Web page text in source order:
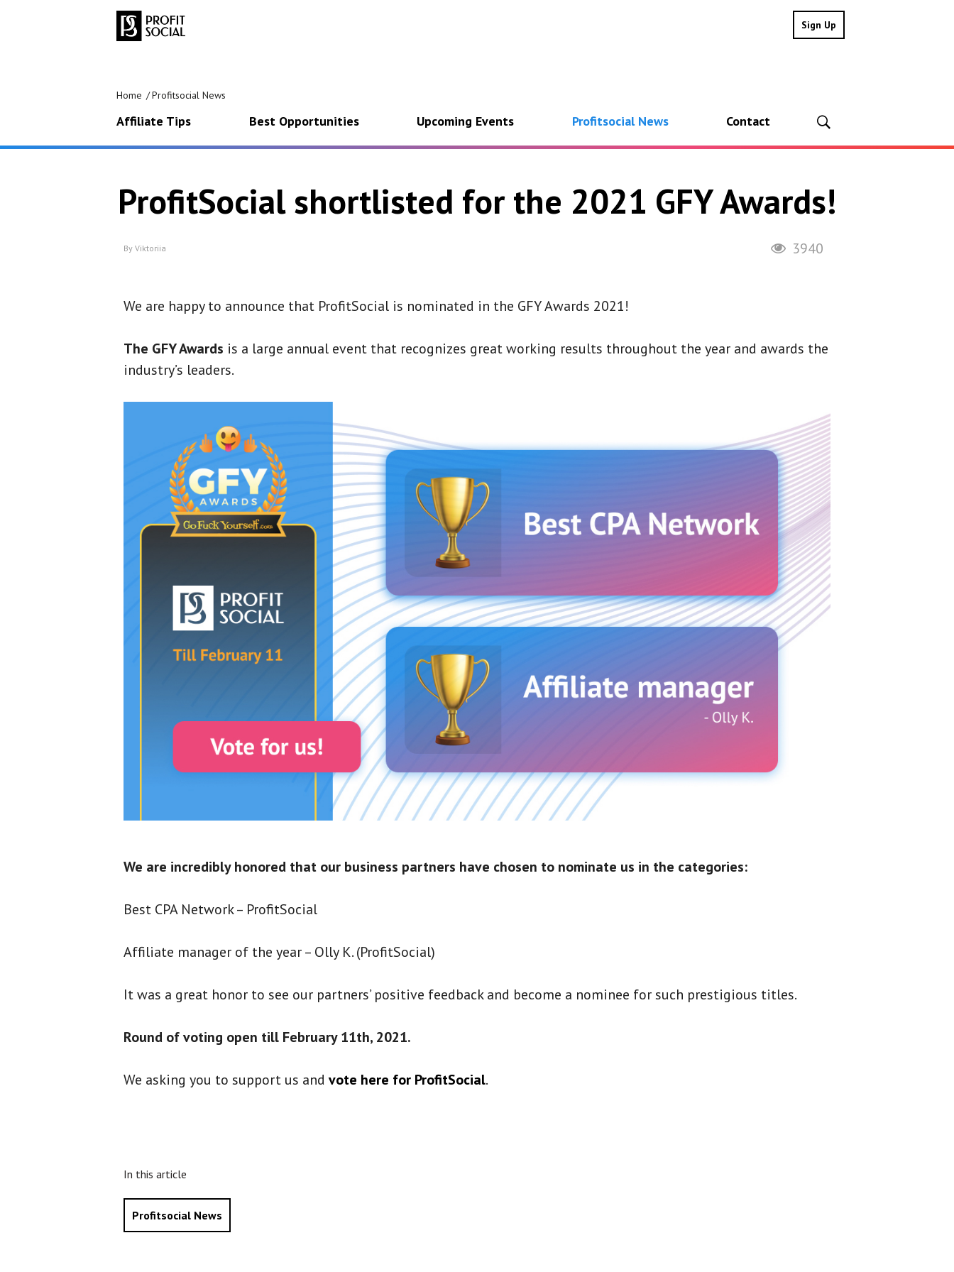
Sign Up
Home Profitsocial News
Affiliate Tips Best Opportunities Upcoming Events Profitsocial News Contact
ProfitSocial shortlisted for the 2021 GFY Awards!
By Viktoriia 3940
We are happy to announce that ProfitSocial is nominated in the GFY Awards 2021!
The GFY Awards is a large annual event that recognizes great working results throughout the year and awards the
industry’s leaders.
We are incredibly honored that our business partners have chosen to nominate us in the categories:
Best CPA Network – ProfitSocial
Affiliate manager of the year – Olly K. (ProfitSocial)
It was a great honor to see our partners’ positive feedback and become a nominee for such prestigious titles.
Round of voting open till February 11th, 2021.
We asking you to support us and vote here for ProfitSocial.
In this article
Profitsocial News